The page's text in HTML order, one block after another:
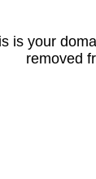
is your
removed